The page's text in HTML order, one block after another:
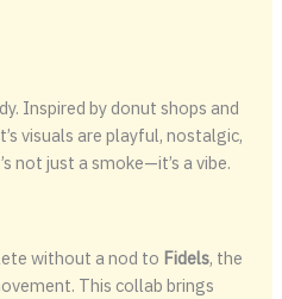
Inspired by donut shops and
visuals are playful, nostalgic,
not just a smoke—it’s a vibe.
without a nod to Fidels, the
This collab brings